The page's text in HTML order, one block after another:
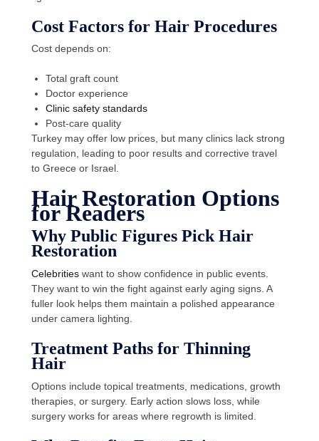
Cost Factors for Hair Procedures
Cost depends on:
Total graft count
Doctor experience
Clinic safety standards
Post-care quality
Turkey may offer low prices, but many clinics lack strong
regulation, leading to poor results and corrective travel
to Greece or Israel.
Hair Restoration Options
for Readers
Why Public Figures Pick Hair
Restoration
Celebrities want to show confidence in public events.
They want to win the fight against early aging signs. A
fuller look helps them maintain a polished appearance
under camera lighting.
Treatment Paths for Thinning
Hair
Options include topical treatments, medications, growth
therapies, or surgery. Early action slows loss, while
surgery works for areas where regrowth is limited.